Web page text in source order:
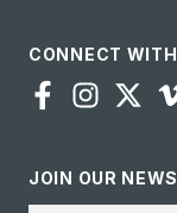
CONNECT
JOIN OUR